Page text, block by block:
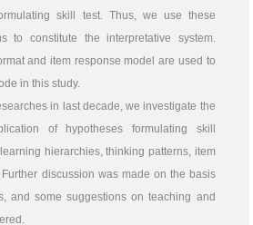
skill test. Thus, we use these
to constitute the interpretative system.
and item response model are used to
in this study.
in last decade, we investigate the
of hypotheses formulating skill
hierarchies, thinking patterns, item
discussion was made on the basis
and some suggestions on teaching and